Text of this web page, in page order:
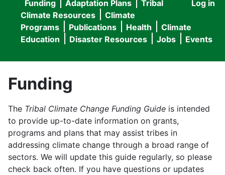
User
menu
Log in
Main
navigation
Funding Adaptation Plans
Tribal
Climate Resources
Climate
Programs
Publications Health
Climate
Education
Disaster Resources Jobs Events
Funding
The Tribal Climate Change Funding Guide is intended
to provide up-to-date information on grants,
programs and plans that may assist tribes in
addressing climate change through a broad range of
sectors. We will update this guide regularly, so please
check back often. If you have questions or updates